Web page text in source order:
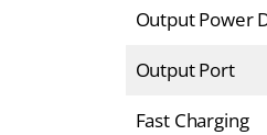
Output Power
Output Port
Fast Charging